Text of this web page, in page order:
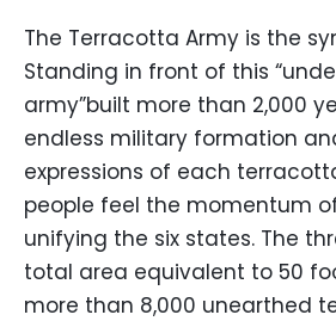
The Terracotta Army is the
Standing in front of this
army”built more than 2,000
endless military formation
expressions of each
people feel the momentum
unifying the six states. The
total area equivalent to 50
more than 8,000 unearthed